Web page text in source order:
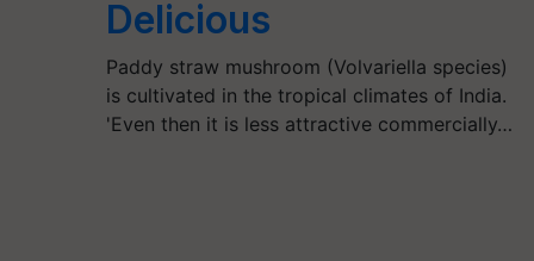
Delicious
Paddy straw mushroom (Volvariella species)
is cultivated in the tropical climates of India.
'Even then it is less attractive commercially…